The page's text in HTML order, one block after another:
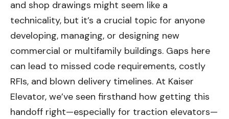
and shop drawings might seem like a
technicality, but it’s a crucial topic for anyone
developing, managing, or designing new
commercial or multifamily buildings. Gaps here
can lead to missed code requirements, costly
RFIs, and blown delivery timelines. At Kaiser
Elevator, we’ve seen firsthand how getting this
handoff right—especially for traction elevators—